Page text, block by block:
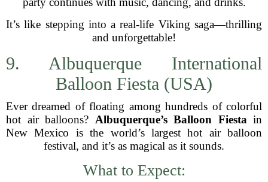
It’s like stepping into a real-life Viking saga—thrilling
and unforgettable!
9. Albuquerque International
Balloon Fiesta (USA)
Ever dreamed of floating among hundreds of colorful
hot air balloons? Albuquerque’s Balloon Fiesta in
New Mexico is the world’s largest hot air balloon
festival, and it’s as magical as it sounds.
What to Expect: